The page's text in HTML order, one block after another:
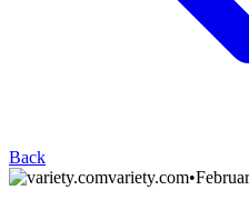
Back
variety.com•